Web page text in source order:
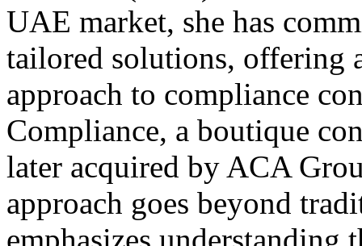
UAE market, she has
tailored solutions, offering
approach to compliance
Compliance, a boutique
later acquired by ACA
approach goes beyond